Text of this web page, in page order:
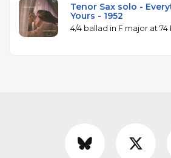
Tenor Sax solo -
Yours - 1952
4/4 ballad in F major at 74